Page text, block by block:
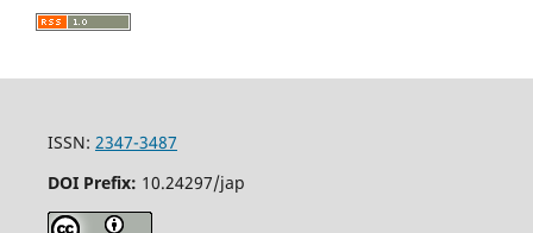
ISSN: 2347-3487
DOI Prefix: 10.24297/jap